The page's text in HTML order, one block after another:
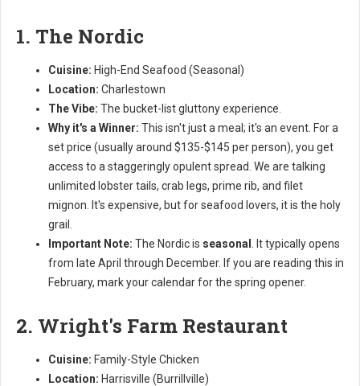
1. The Nordic
Cuisine: High-End Seafood (Seasonal)
Location: Charlestown
The Vibe: The bucket-list gluttony experience.
Why it's a Winner: This isn't just a meal; it's an event. For a
set price (usually around $135-$145 per person), you get
access to a staggeringly opulent spread. We are talking
unlimited lobster tails, crab legs, prime rib, and filet
mignon. It's expensive, but for seafood lovers, it is the holy
grail.
Important Note: The Nordic is seasonal
. It typically opens
from late April through December. If you are reading this in
February, mark your calendar for the spring opener.
2. Wright's Farm Restaurant
Cuisine: Family-Style Chicken
Location: Harrisville (Burrillville)